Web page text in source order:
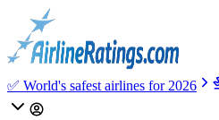
✅ World's safest airlines for 2026